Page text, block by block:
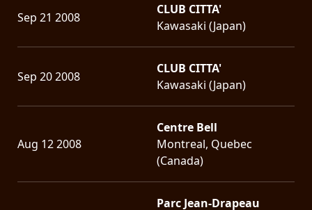
Sep 21 2008
CLUB CITTA'
Kawasaki (Japan)
Sep 20 2008
CLUB CITTA'
Kawasaki (Japan)
Aug 12 2008
Centre Bell
Montreal, Quebec
(Canada)
Parc Jean-Drapeau